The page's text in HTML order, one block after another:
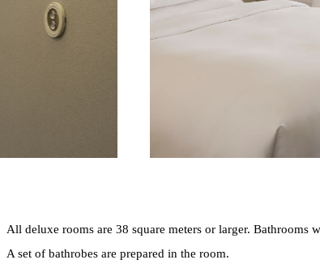
All deluxe rooms are 38 square meters or larger. Bathrooms
A set of bathrobes are prepared in the room.